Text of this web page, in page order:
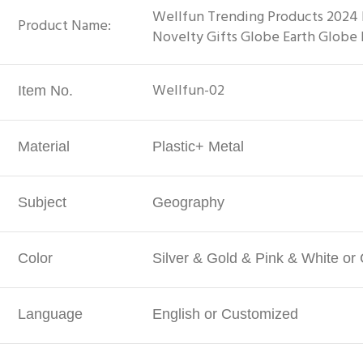
Product Name:
Wellfun Trending Products
Novelty Gifts Globe Earth Globe
Item No. Wellfun-02
Material Plastic+ Metal
Subject Geography
Color Silver & Gold & Pink & White or
Language English or Customized